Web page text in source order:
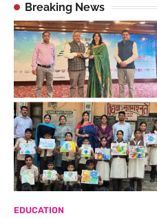
Breaking News
EDUCATION